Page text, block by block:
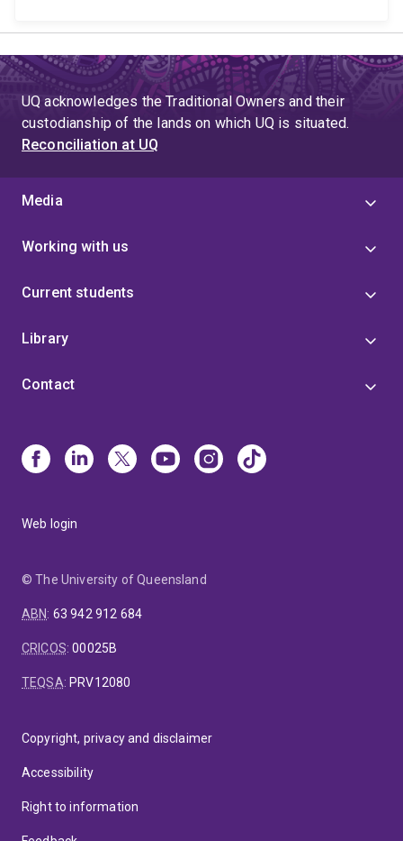
UQ acknowledges the Traditional Owners and their
custodianship of the lands on which UQ is situated.
Reconciliation at UQ
Media
Working with us
Current students
Library
Contact
Web login
© The University of Queensland
ABN: 63 942 912 684
CRICOS:00025B
TEQSA: PRV12080
Copyright, privacy and disclaimer
Accessibility
Right to information